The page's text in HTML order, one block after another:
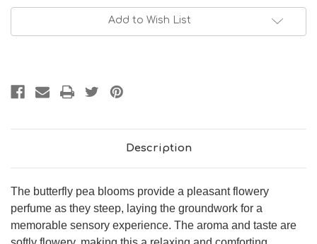
Add to Wish List
Description
The butterfly pea blooms provide a pleasant flowery
perfume as they steep, laying the groundwork for a
memorable sensory experience. The aroma and taste are